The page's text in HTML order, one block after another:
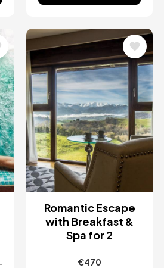
Image
Romantic Escape
with Breakfast &
Spa for 2
€470